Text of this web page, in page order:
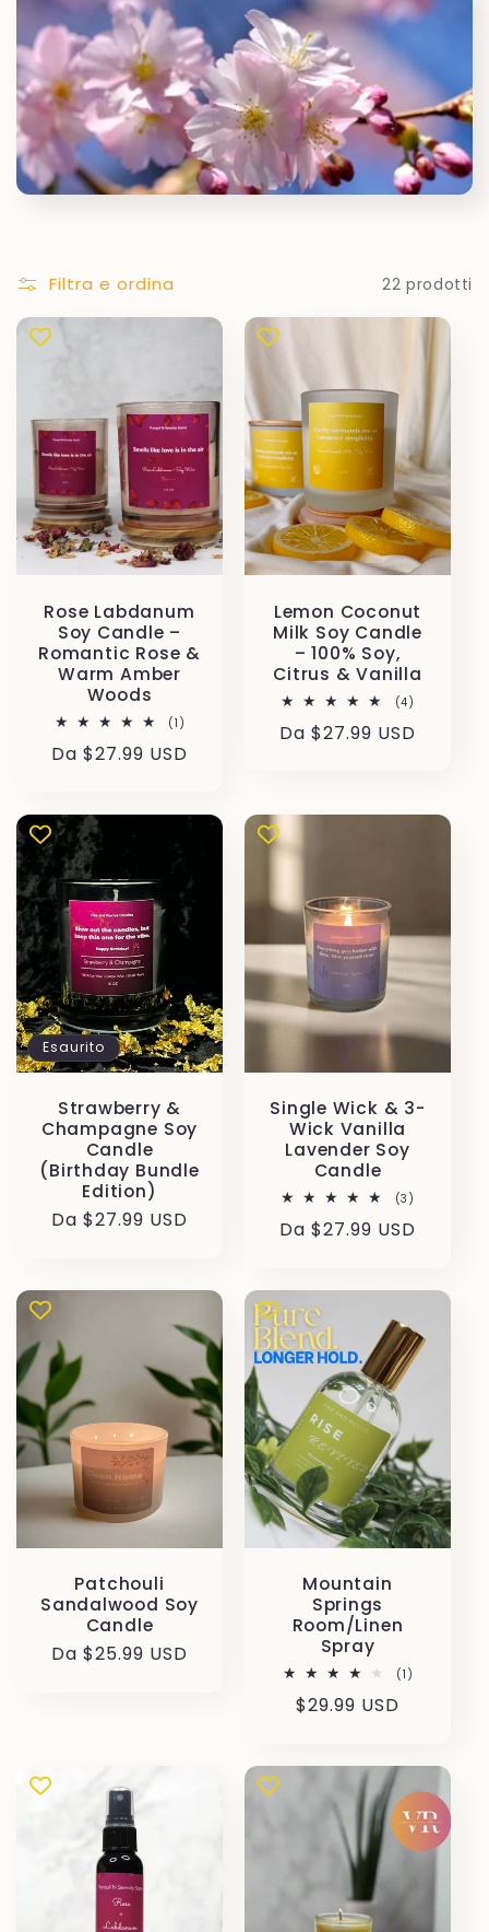
Filtra e ordina 22 prodotti
Rose Labdanum
Soy Candle –
Romantic Rose &
Warm Amber
Woods
(1)
totali
Prezzo
Da $27.99 USD
Lemon Coconut
Milk Soy Candle
– 100% Soy,
Citrus & Vanilla
(4)
totali
Prezzo
Da $27.99 USD
Esaurito
Strawberry &
Champagne Soy
Candle
(Birthday Bundle
Edition)
Prezzo
Da $27.99 USD
Single Wick & 3-
Wick Vanilla
Lavender Soy
Candle
(3)
totali
Prezzo
Da $27.99 USD
Patchouli
Sandalwood Soy
Candle
Prezzo
Da $25.99 USD
Mountain
Springs
Room/Linen
Spray
(1)
Prezzo
$29.99 USD